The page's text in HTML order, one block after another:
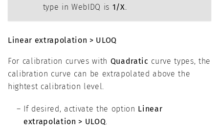
type in WebIDQ is 1/X.
Linear extrapolation > ULOQ
For calibration curves with Quadratic curve types, the
calibration curve can be extrapolated above the
hightest calibration level.
If desired, activate the option Linear
extrapolation > ULOQ.